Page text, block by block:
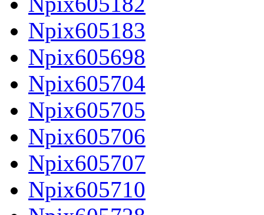
Npix605183
Npix605698
Npix605704
Npix605705
Npix605706
Npix605707
Npix605710